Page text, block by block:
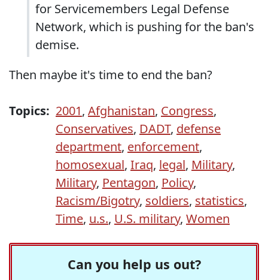
for Servicemembers Legal Defense
Network, which is pushing for the ban's
demise.
Then maybe it's time to end the ban?
Topics: 2001, Afghanistan, Congress,
Conservatives, DADT, defense
department, enforcement,
homosexual, Iraq, legal, Military,
Military, Pentagon, Policy,
Racism/Bigotry, soldiers, statistics,
Time, u.s., U.S. military, Women
Can you help us out?